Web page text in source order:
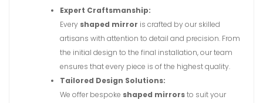
Expert Craftsmanship:
Every shaped mirror is crafted by our skilled
artisans with attention to detail and precision. From
the initial design to the final installation, our team
ensures that every piece is of the highest quality.
Tailored Design Solutions:
We offer bespoke shaped mirrorsto suit your